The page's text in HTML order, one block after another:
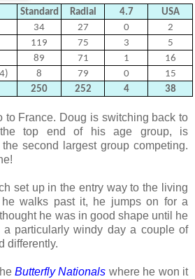
Standard Radial 4.7
USA
34 27 0
2
119 75 3
5
89 71 1
16
8 79 0
15
250 252 4 38
to France. Doug is switching back to
top end of his age group, is
second largest group competing.
set up in the entry way to the living
walks past it, he jumps on for a
he was in good shape until he
particularly windy day a couple of
differently.
Butterfly Nationals where he won it